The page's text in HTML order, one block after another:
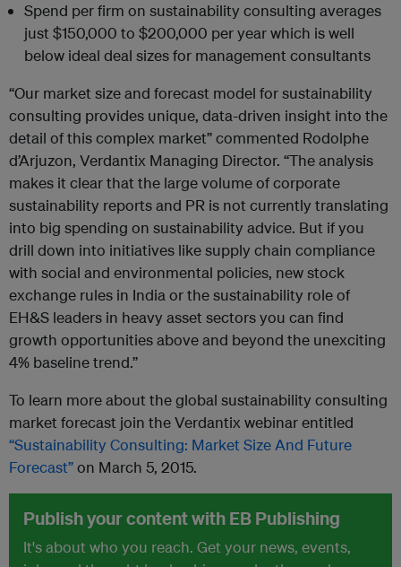
Spend per firm on sustainability consulting averages
just $150,000 to $200,000 per year which is well
below ideal deal sizes for management consultants
“Our market size and forecast model for sustainability
consulting provides unique, data-driven insight into the
detail of this complex market” commented Rodolphe
d’Arjuzon, Verdantix Managing Director. “The analysis
makes it clear that the large volume of corporate
sustainability reports and PR is not currently translating
into big spending on sustainability advice. But if you
drill down into initiatives like supply chain compliance
with social and environmental policies, new stock
exchange rules in India or the sustainability role of
EH&S leaders in heavy asset sectors you can find
growth opportunities above and beyond the unexciting
4% baseline trend.”
To learn more about the global sustainability consulting
market forecast join the Verdantix webinar entitled
“Sustainability Consulting: Market Size And Future
Forecast”on March 5, 2015.
Publish your content with EB Publishing
It's about who you reach. Get your news, events,